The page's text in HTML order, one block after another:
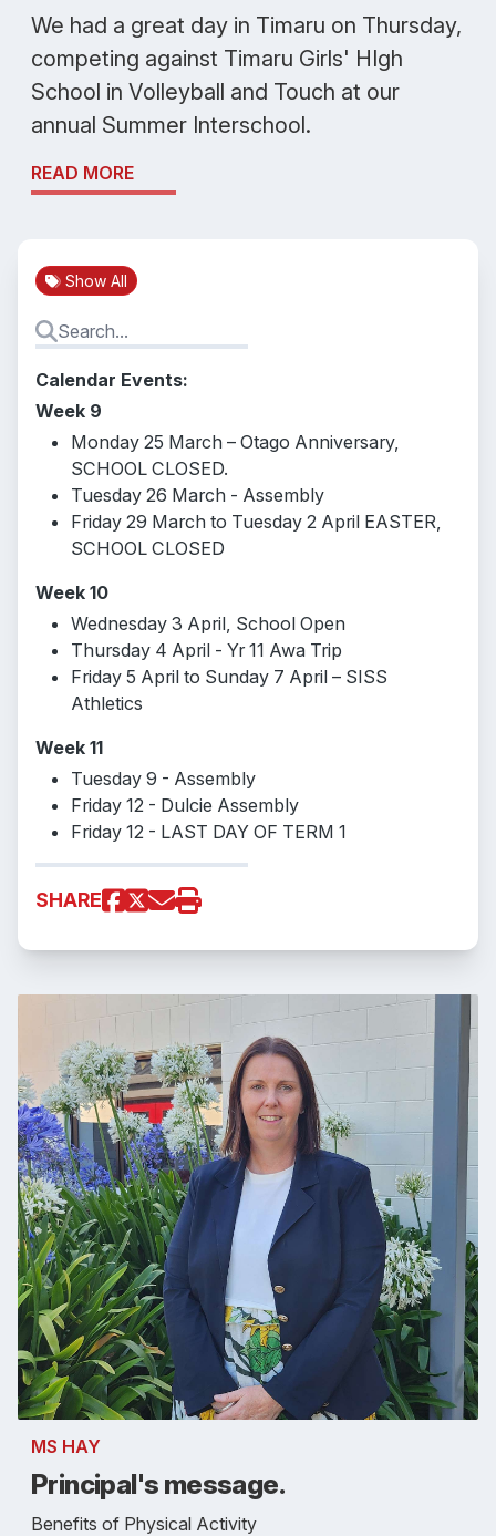
We had a great day in Timaru on Thursday,
competing against Timaru Girls' HIgh
School in Volleyball and Touch at our
annual Summer Interschool.
READ MORE
Show All
Calendar Events:
Week 9
Monday 25 March – Otago Anniversary,
SCHOOL CLOSED.
Tuesday 26 March - Assembly
Friday 29 March to Tuesday 2 April EASTER,
SCHOOL CLOSED
Week 10
Wednesday 3 April, School Open
Thursday 4 April - Yr 11 Awa Trip
Friday 5 April to Sunday 7 April – SISS
Athletics
Week 11
Tuesday 9 - Assembly
Friday 12 - Dulcie Assembly
Friday 12 - LAST DAY OF TERM 1
SHARE
MS HAY
Principal's message.
Benefits of Physical Activity